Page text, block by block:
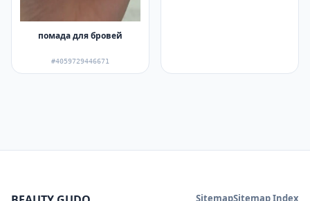
помада для бровей
#4059729446671
SitemapSitemap Index